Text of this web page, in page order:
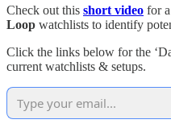
Check out this short video for
Loop watchlists to identify
Click the links below for the
current watchlists & setups.